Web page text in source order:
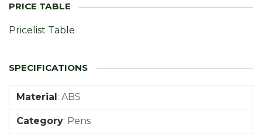
Pricelist Table
Material: ABS
Category: Pens